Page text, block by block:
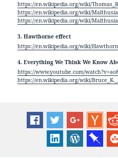
https://en.wikipedia.org/wiki/
https://en.wikipedia.org/wiki/
https://en.wikipedia.org/wiki/
3. Hawthorne effect
https://en.wikipedia.org/wiki/
4. Everything We Think We Know
https://www.youtube.com/
https://en.wikipedia.org/wiki/